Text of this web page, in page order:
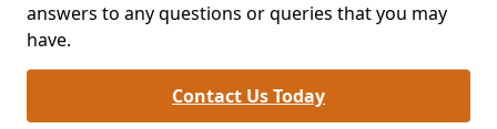
answers to any questions or queries that you may
have.
Contact Us Today